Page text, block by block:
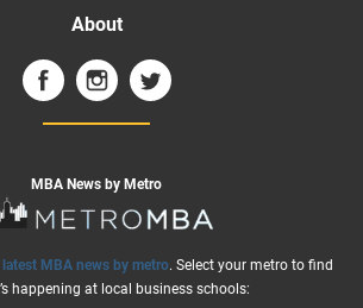
About
MBA News by Metro
MBA news by metro. Select your metro to find
happening at local business schools: